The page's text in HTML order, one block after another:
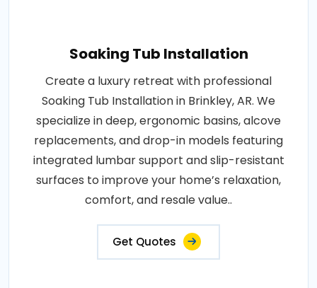
Soaking Tub Installation
Create a luxury retreat with professional
Soaking Tub Installation in Brinkley, AR. We
specialize in deep, ergonomic basins, alcove
replacements, and drop-in models featuring
integrated lumbar support and slip-resistant
surfaces to improve your home’s relaxation,
comfort, and resale value..
Get Quotes